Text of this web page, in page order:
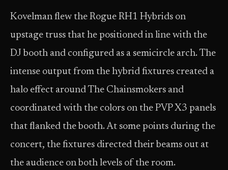
Kovelman flew the Rogue RH1 Hybrids on
upstage truss that he positioned in line with the
DJ booth and configured as a semicircle arch. The
intense output from the hybrid fixtures created a
halo effect around The Chainsmokers and
coordinated with the colors on the PVP X3 panels
that flanked the booth. At some points during the
concert, the fixtures directed their beams out at
the audience on both levels of the room.